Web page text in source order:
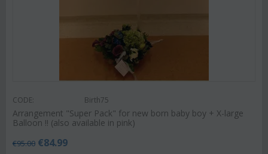
CODE: Birth75
Arrangement "Super Pack" for new born baby boy + X-large
Balloon !! (also available in pink)
€95.00 €84.99